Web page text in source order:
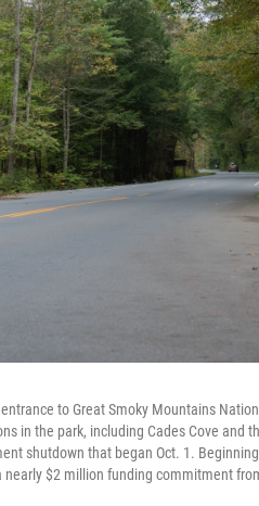
to Great Smoky Mountains
in the park, including Cades Cove and
shutdown that began Oct. 1.
nearly $2 million funding commitment